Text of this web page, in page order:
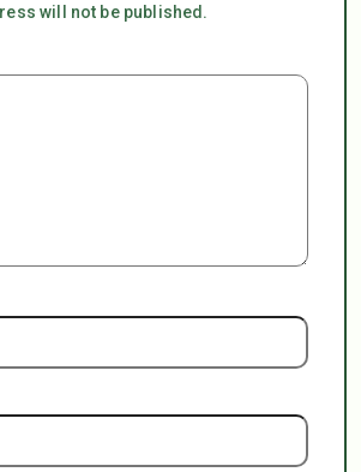
will not be published.